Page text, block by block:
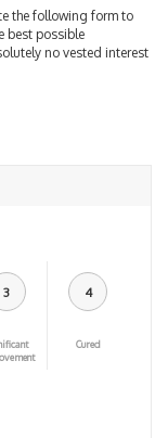
the following form to
best possible
no vested interest
3 4
Cured